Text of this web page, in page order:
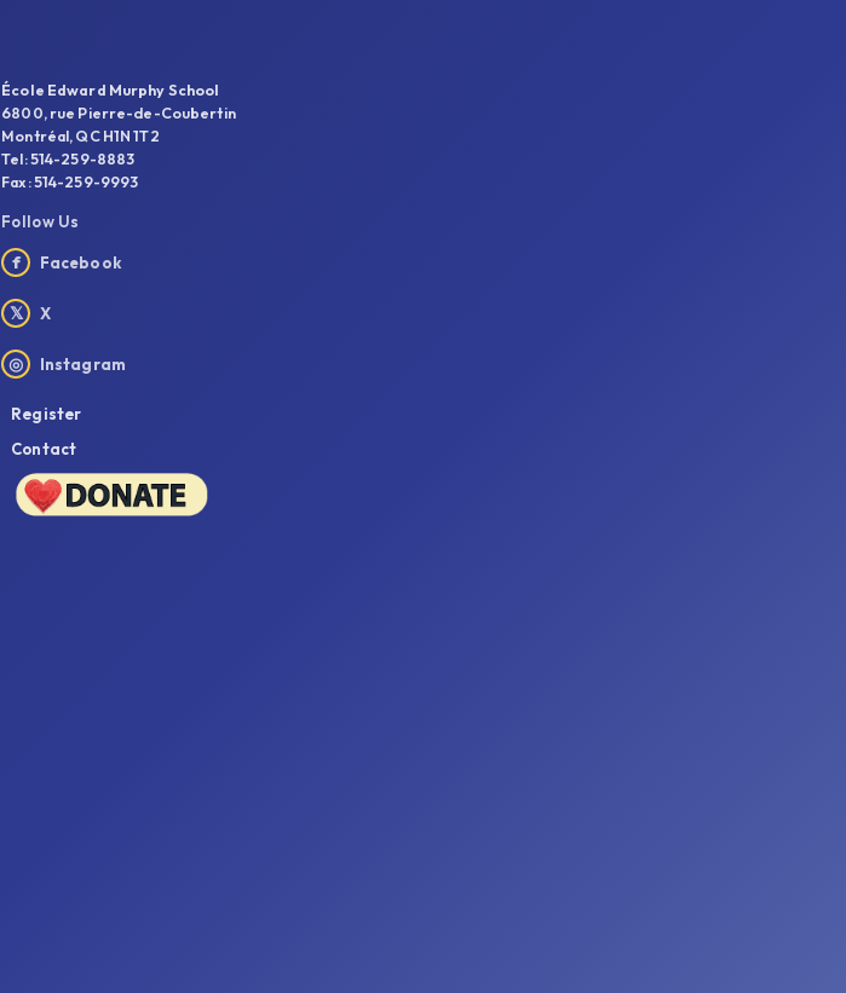
École Edward Murphy School
6800, rue Pierre-de-Coubertin
Montréal, QC H1N 1T2
Tel: 514-259-8883
Fax: 514-259-9993
Follow Us
f Facebook
𝕏 X
◎ Instagram
Register
Contact